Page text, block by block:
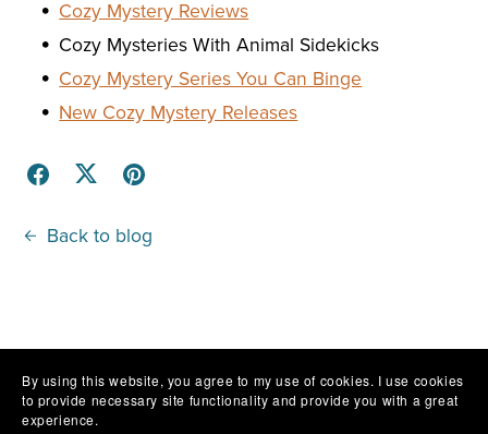
Cozy Mystery Reviews
Cozy Mysteries With Animal Sidekicks
Cozy Mystery Series You Can Binge
New Cozy Mystery Releases
Back to blog
By using this website, you agree to my use of cookies. I use cookies
to provide necessary site functionality and provide you with a great
experience.